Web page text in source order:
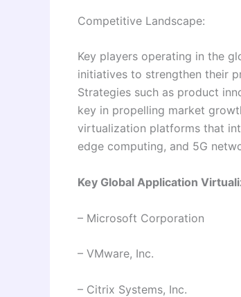
Competitive Landscape:
Key players operating in the
initiatives to strengthen their
Strategies such as product
key in propelling market
virtualization platforms that
edge computing, and 5G
Key Global Application
– Microsoft Corporation
– VMware, Inc.
– Citrix Systems, Inc.